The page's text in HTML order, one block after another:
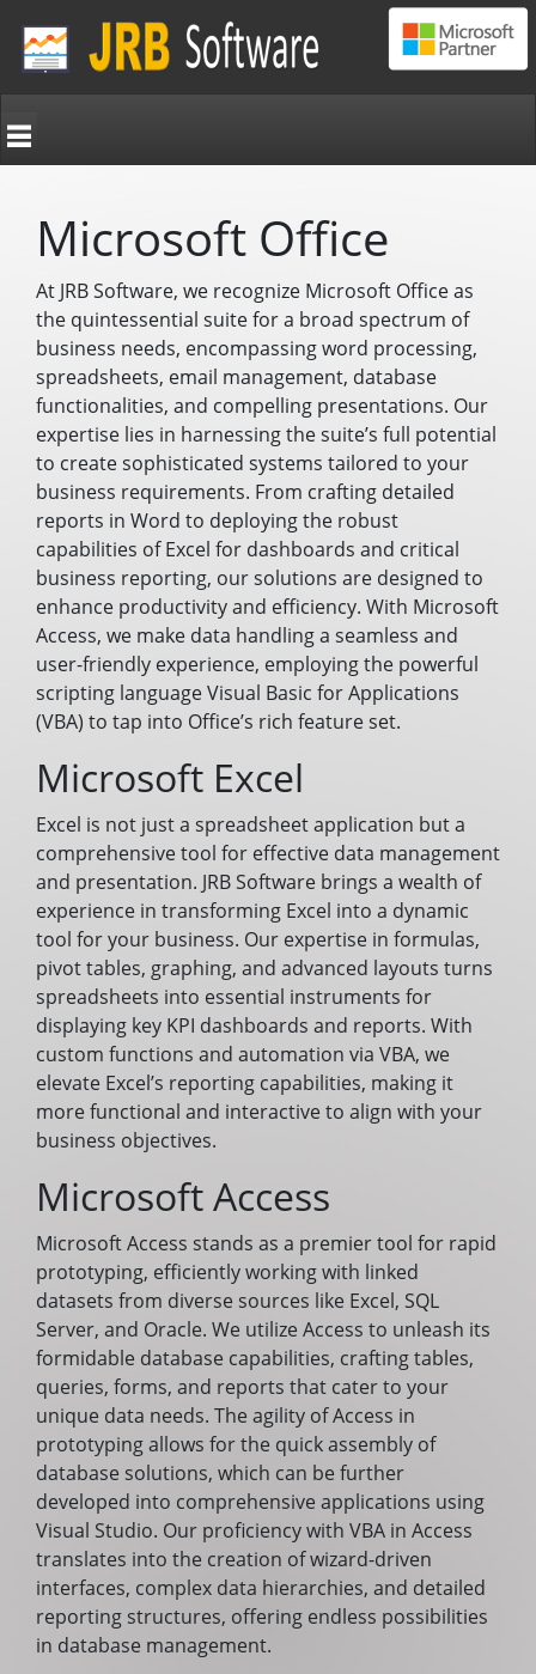
Microsoft Office
At JRB Software, we recognize Microsoft Office as
the quintessential suite for a broad spectrum of
business needs, encompassing word processing,
spreadsheets, email management, database
functionalities, and compelling presentations. Our
expertise lies in harnessing the suite’s full potential
to create sophisticated systems tailored to your
business requirements. From crafting detailed
reports in Word to deploying the robust
capabilities of Excel for dashboards and critical
business reporting, our solutions are designed to
enhance productivity and efficiency. With Microsoft
Access, we make data handling a seamless and
user-friendly experience, employing the powerful
scripting language Visual Basic for Applications
(VBA) to tap into Office’s rich feature set.
Microsoft Excel
Excel is not just a spreadsheet application but a
comprehensive tool for effective data management
and presentation. JRB Software brings a wealth of
experience in transforming Excel into a dynamic
tool for your business. Our expertise in formulas,
pivot tables, graphing, and advanced layouts turns
spreadsheets into essential instruments for
displaying key KPI dashboards and reports. With
custom functions and automation via VBA, we
elevate Excel’s reporting capabilities, making it
more functional and interactive to align with your
business objectives.
Microsoft Access
Microsoft Access stands as a premier tool for rapid
prototyping, efficiently working with linked
datasets from diverse sources like Excel, SQL
Server, and Oracle. We utilize Access to unleash its
formidable database capabilities, crafting tables,
queries, forms, and reports that cater to your
unique data needs. The agility of Access in
prototyping allows for the quick assembly of
database solutions, which can be further
developed into comprehensive applications using
Visual Studio. Our proficiency with VBA in Access
translates into the creation of wizard-driven
interfaces, complex data hierarchies, and detailed
reporting structures, offering endless possibilities
in database management.